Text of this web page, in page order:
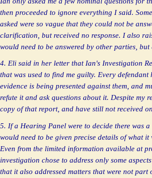
then proceeded to ignore everything I said.
asked were so vague that they could not be
clarification, but received no response. I also
would need to be answered by other parties,
4. Eli said in her letter that Ian's Investigation
that was used to find me guilty. Every
evidence is being presented against them, and
refute it and ask questions about it. Despite my
copy of that report, and have still not received
5. If a Hearing Panel were to decide there was a
would need to be given precise details of what it
Even from the limited information available at
investigation chose to address only some
that it also addressed matters that were not part